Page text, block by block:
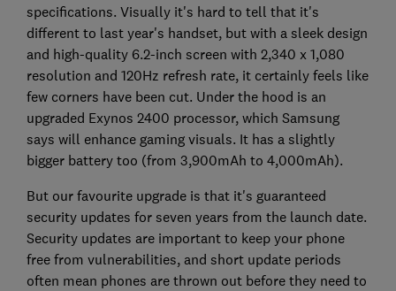
specifications. Visually it's hard to tell that it's
different to last year's handset, but with a sleek design
and high-quality 6.2-inch screen with 2,340 x 1,080
resolution and 120Hz refresh rate, it certainly feels like
few corners have been cut. Under the hood is an
upgraded Exynos 2400 processor, which Samsung
says will enhance gaming visuals. It has a slightly
bigger battery too (from 3,900mAh to 4,000mAh).
But our favourite upgrade is that it's guaranteed
security updates for seven years from the launch date.
Security updates are important to keep your phone
free from vulnerabilities, and short update periods
often mean phones are thrown out before they need to